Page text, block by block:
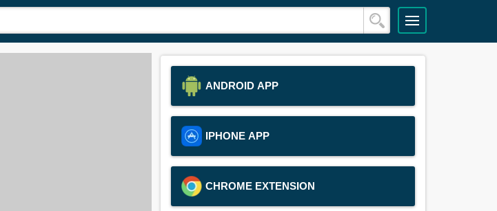
ANDROID APP
IPHONE APP
CHROME EXTENSION